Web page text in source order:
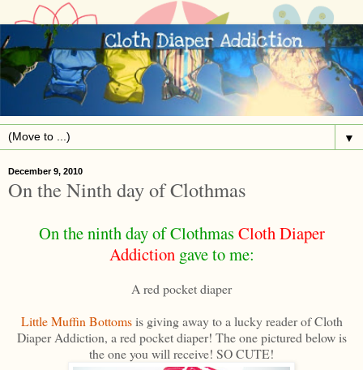
▼
December 9, 2010
On the Ninth day of Clothmas
On the ninth day of Clothmas Cloth Diaper
Addictiongave to me:
A red pocket diaper
Little Muffin Bottomsis giving away to a lucky reader of Cloth
Diaper Addiction, a red pocket diaper! The one pictured below is
the one you will receive! SO CUTE!